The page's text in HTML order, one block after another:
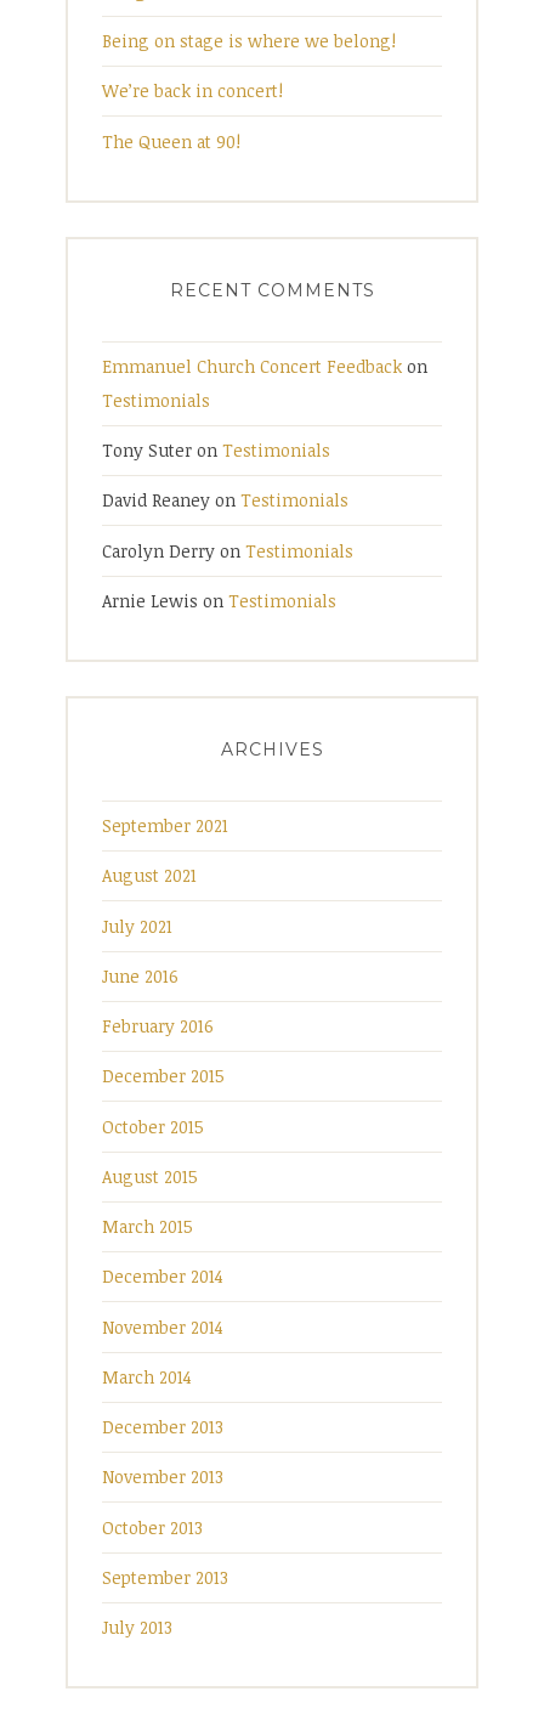
Being on stage is where we belong!
We’re back in concert!
The Queen at 90!
RECENT COMMENTS
Emmanuel Church Concert Feedback on
Testimonials
Tony Suter on Testimonials
David Reaney on Testimonials
Carolyn Derry on Testimonials
Arnie Lewis on Testimonials
ARCHIVES
September 2021
August 2021
July 2021
June 2016
February 2016
December 2015
October 2015
August 2015
March 2015
December 2014
November 2014
March 2014
December 2013
November 2013
October 2013
September 2013
July 2013